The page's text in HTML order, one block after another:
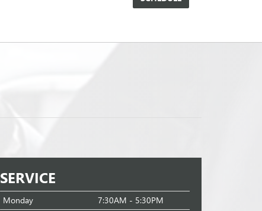
SERVICE
Monday 7:30AM - 5:30PM